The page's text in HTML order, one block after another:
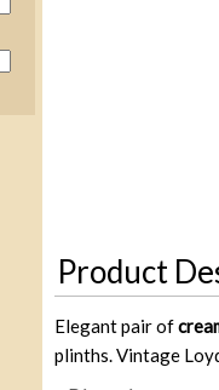
Product
Elegant pair of
plinths. Vintage